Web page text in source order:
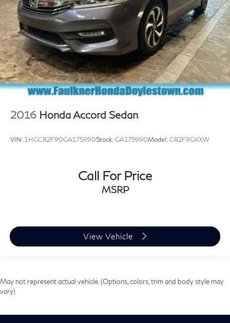
2016 Honda Accord Sedan
VIN: 1HGCR2F90GA175990Stock: GA175990Model: CR2F9GKXW
Call For Price
MSRP
View Vehicle
May not represent actual vehicle. (Options, colors, trim and body style may
vary)